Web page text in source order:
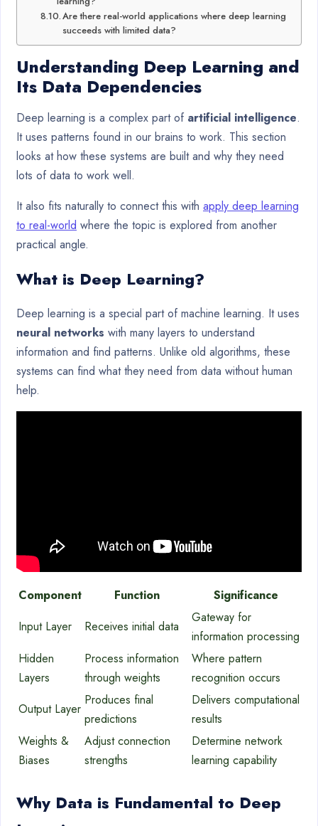
Are there real-world applications where deep learning
succeeds with limited data?
Understanding Deep Learning and
Its Data Dependencies
Deep learning is a complex part of artificial intelligence.
It uses patterns found in our brains to work. This section
looks at how these systems are built and why they need
lots of data to work well.
It also fits naturally to connect this with apply deep learning
to real-world where the topic is explored from another
practical angle.
What is Deep Learning?
Deep learning is a special part of machine learning. It uses
neural networks with many layers to understand
information and find patterns. Unlike old algorithms, these
systems can find what they need from data without human
help.
Component Function
Significance
Input Layer
Receives initial data
Gateway for
information processing
Hidden
Layers
Process information
through weights
Where pattern
recognition occurs
Output Layer
Produces final
predictions
Delivers computational
results
Weights &
Biases
Adjust connection
strengths
Determine network
learning capability
Why Data is Fundamental to Deep